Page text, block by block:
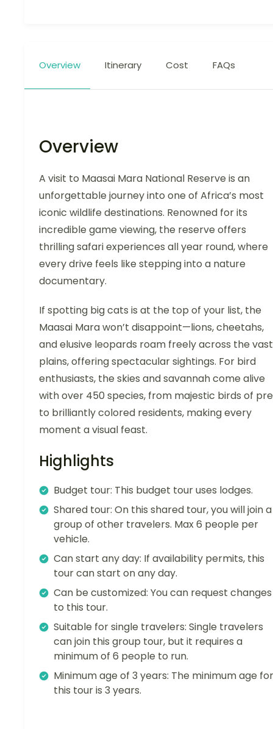
Overview Itinerary Cost FAQs
Overview
A visit to Maasai Mara National Reserve is an
unforgettable journey into one of Africa’s most
iconic wildlife destinations. Renowned for its
incredible game viewing, the reserve offers
thrilling safari experiences all year round, where
every drive feels like stepping into a nature
documentary.
If spotting big cats is at the top of your list, the
Maasai Mara won’t disappoint—lions, cheetahs,
and elusive leopards roam freely across the vast
plains, offering spectacular sightings. For bird
enthusiasts, the skies and savannah come alive
with over 450 species, from majestic birds of
to brilliantly colored residents, making every
moment a visual feast.
Highlights
Budget tour: This budget tour uses lodges.
Shared tour: On this shared tour, you will join a
group of other travelers. Max 6 people per
vehicle.
Can start any day: If availability permits, this
tour can start on any day.
Can be customized: You can request changes
to this tour.
Suitable for single travelers: Single travelers
can join this group tour, but it requires a
minimum of 6 people to run.
Minimum age of 3 years: The minimum age for
this tour is 3 years.